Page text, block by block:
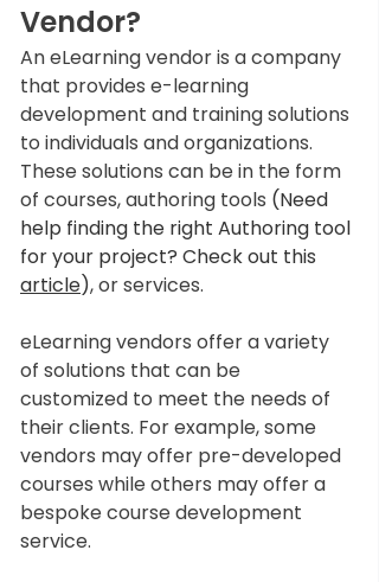
Vendor?
An eLearning vendor is a company
that provides e-learning
development and training solutions
to individuals and organizations.
These solutions can be in the form
of courses, authoring tools (Need
help finding the right Authoring tool
for your project? Check out this
article), or services.
eLearning vendors offer a variety
of solutions that can be
customized to meet the needs of
their clients. For example, some
vendors may offer pre-developed
courses while others may offer a
bespoke course development
service.